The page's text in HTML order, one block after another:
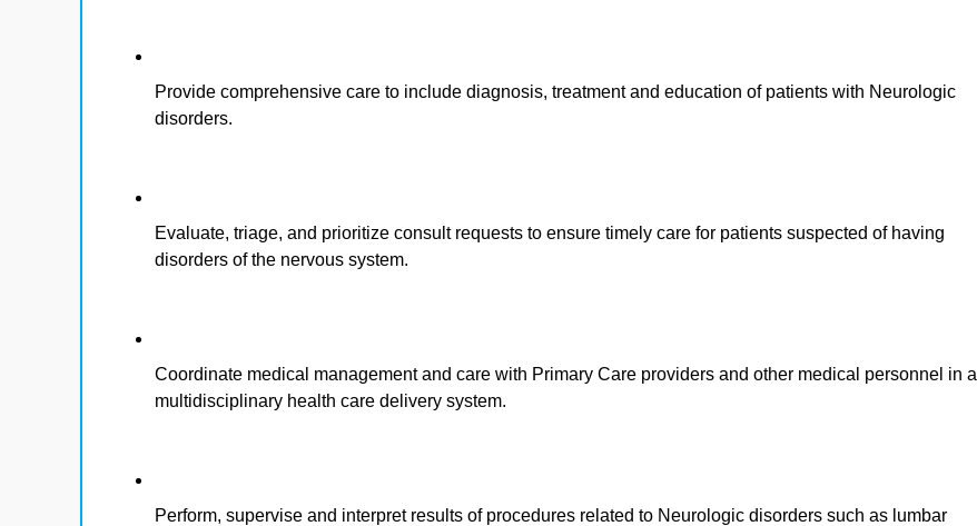
Provide comprehensive care to include diagnosis, treatment and education of patients with Neurologic
disorders.
Evaluate, triage, and prioritize consult requests to ensure timely care for patients suspected of having
disorders of the nervous system.
Coordinate medical management and care with Primary Care providers and other medical personnel in a
multidisciplinary health care delivery system.
Perform, supervise and interpret results of procedures related to Neurologic disorders such as lumbar